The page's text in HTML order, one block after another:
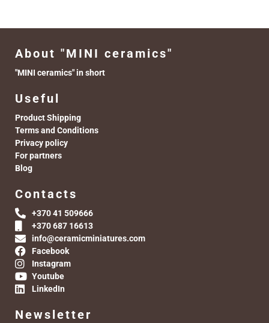
About "MINI ceramics"
"MINI ceramics" in short
Useful
Product Shipping
Terms and Conditions
Privacy policy
For partners
Blog
Contacts
+370 41 509666
+370 687 16613
info@ceramicminiatures.com
Facebook
Instagram
Youtube
LinkedIn
Newsletter